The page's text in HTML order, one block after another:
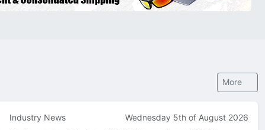
More
Industry News Wednesday 5th of August 2026